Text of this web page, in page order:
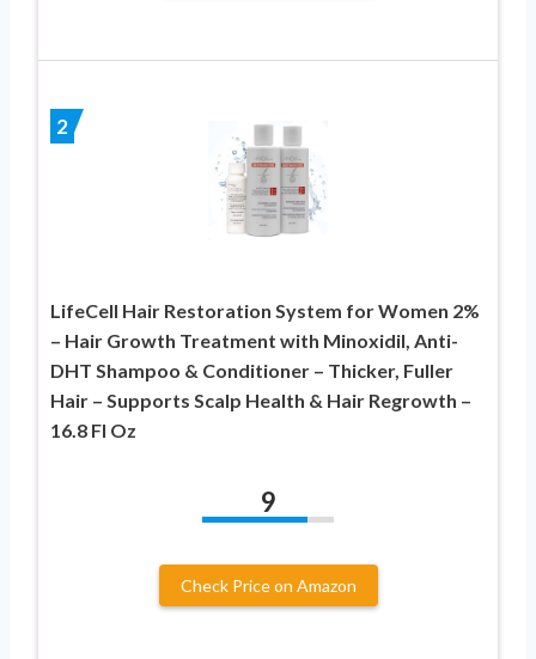
2
LifeCell Hair Restoration System for Women 2%
– Hair Growth Treatment with Minoxidil, Anti-
DHT Shampoo & Conditioner – Thicker, Fuller
Hair – Supports Scalp Health & Hair Regrowth –
16.8 Fl Oz
9
Check Price on Amazon